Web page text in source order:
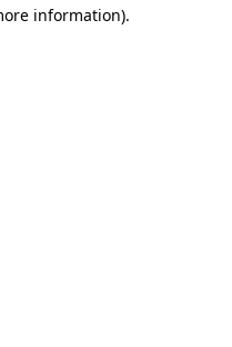
information).